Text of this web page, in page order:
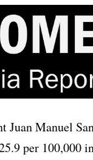
Juan Manuel
per 100,000